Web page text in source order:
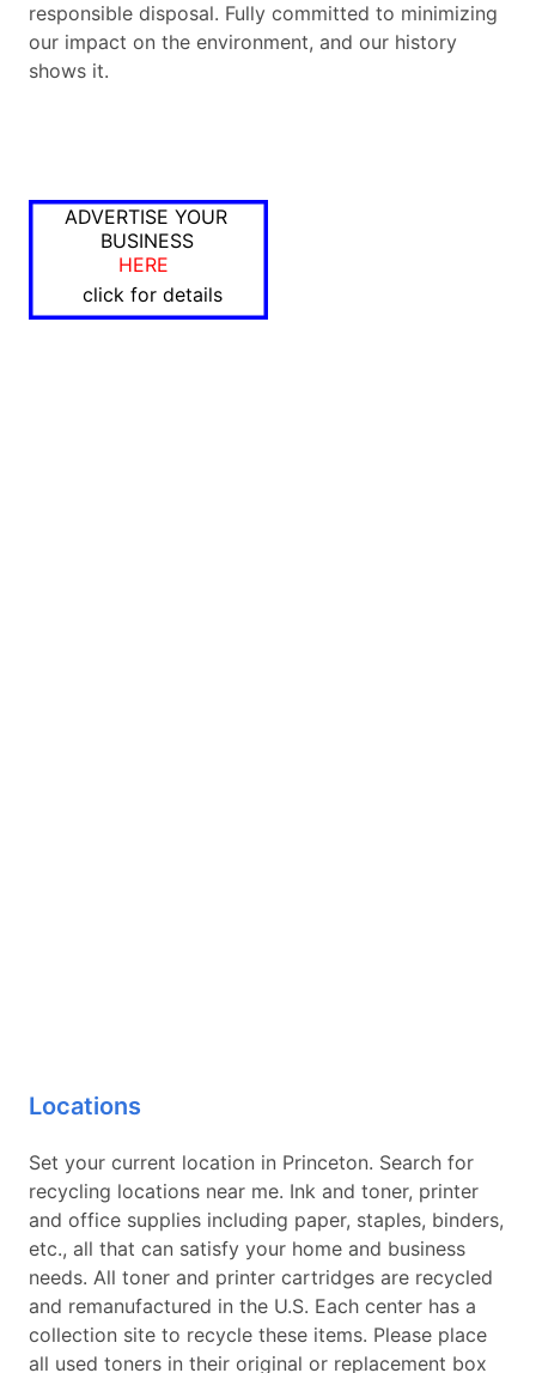
responsible disposal. Fully committed to minimizing
our impact on the environment, and our history
shows it.
ADVERTISE YOUR
BUSINESS
HERE
click for details
Locations
Set your current location in Princeton. Search for
recycling locations near me. Ink and toner, printer
and office supplies including paper, staples, binders,
etc., all that can satisfy your home and business
needs. All toner and printer cartridges are recycled
and remanufactured in the U.S. Each center has a
collection site to recycle these items. Please place
all used toners in their original or replacement box